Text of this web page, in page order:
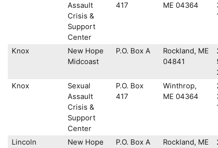
Assault
Crisis &
Support
Center
417
ME 04364
Knox
New Hope
Midcoast
P.O. Box A
Rockland, ME
04841
Knox
Sexual
Assault
Crisis &
Support
Center
P.O. Box
417
Winthrop,
ME 04364
Lincoln
New Hope
P.O. Box A
Rockland, ME